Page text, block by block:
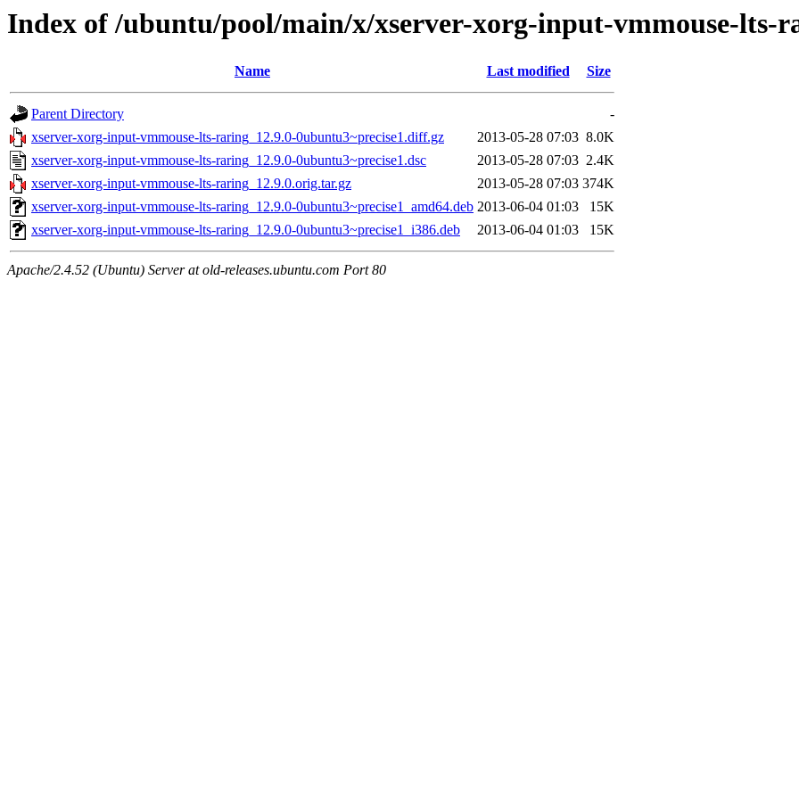
Index of /ubuntu/pool/main/x/xserver-xorg-input-vmmouse-lts-
Name Last modified Size
Parent Directory
-
xserver-xorg-input-vmmouse-lts-raring_12.9.0-0ubuntu3~precise1.diff.gz
2013-05-28 07:03 8.0K
xserver-xorg-input-vmmouse-lts-raring_12.9.0-0ubuntu3~precise1.dsc
2013-05-28 07:03 2.4K
xserver-xorg-input-vmmouse-lts-raring_12.9.0.orig.tar.gz
2013-05-28 07:03 374K
xserver-xorg-input-vmmouse-lts-raring_12.9.0-0ubuntu3~precise1_amd64.deb 2013-06-04 01:03
15K
xserver-xorg-input-vmmouse-lts-raring_12.9.0-0ubuntu3~precise1_i386.deb
2013-06-04 01:03 15K
Apache/2.4.52 (Ubuntu) Server at old-releases.ubuntu.com Port 80